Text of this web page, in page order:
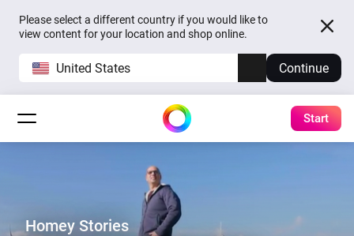
Please select a different country if you would like to
view content for your location and shop online.
United States Continue
Start
Homey Stories